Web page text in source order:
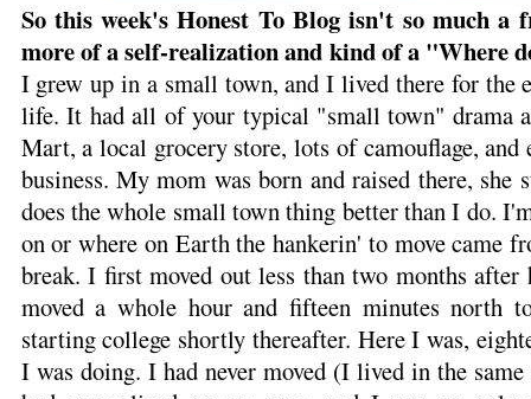
So this week's Honest To Blog isn't so much
more of a self-realization and kind of a "Where
I grew up in a small town, and I lived there for the
life. It had all of your typical "small town" drama
Mart, a local grocery store, lots of camouflage, and
business. My mom was born and raised there, she
does the whole small town thing better than I do.
on or where on Earth the hankerin' to move came
break. I first moved out less than two months
moved a whole hour and fifteen minutes north
starting college shortly thereafter. Here I was,
I was doing. I had never moved (I lived in the